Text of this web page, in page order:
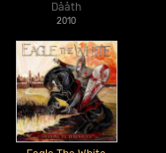
Dååth
2010